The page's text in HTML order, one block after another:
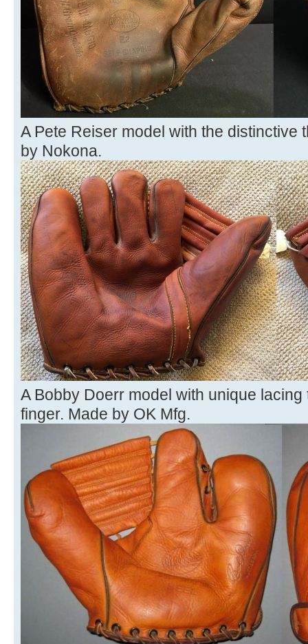
A Pete Reiser model with the distinctive
by Nokona.
A Bobby Doerr model with unique
finger. Made by OK Mfg.